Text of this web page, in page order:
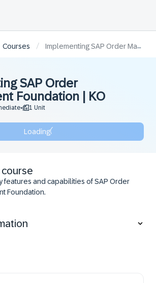
Courses / Implementing SAP Order Management Foundation | KO
SAP Order
Foundation | KO
• 1 Unit
Loading
features and capabilities of SAP Order
Foundation.
order submission process and stages